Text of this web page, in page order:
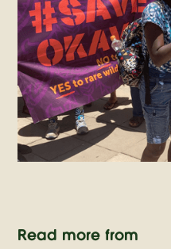
Read more from